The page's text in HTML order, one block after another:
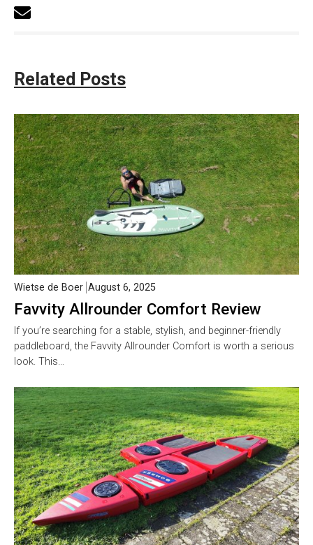
Related Posts
Favvity Allrounder Comfort Review
Wietse de Boer August 6, 2025
If you’re searching for a stable, stylish, and beginner-friendly
paddleboard, the Favvity Allrounder Comfort is worth a serious
look. This…